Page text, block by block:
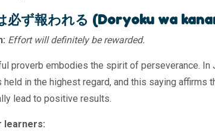
必ず報われる (Doryoku wa
Effort will definitely be rewarded.
proverb embodies the spirit of perseverance. In
held in the highest regard, and this saying affirms
lead to positive results.
learners: